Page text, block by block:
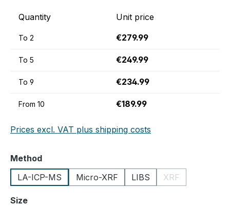
Quantity Unit price
To 2 €279.99
To 5 €249.99
To 9 €234.99
From 10 €189.99
Prices excl. VAT plus shipping costs
Select
Method
LA-ICP-MS
Micro-XRF LIBS XRF
(This option is
Select
Size